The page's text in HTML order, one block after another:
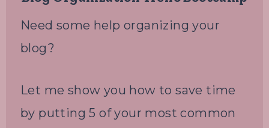
Need some help organizing your
blog?
Let me show you how to save time
by putting 5 of your most common